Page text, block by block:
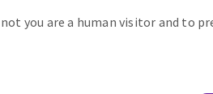
you are a human visitor and to